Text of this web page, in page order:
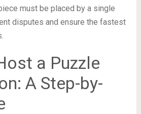
must be placed by a single
disputes and ensure the fastest
a Puzzle
A Step-by-